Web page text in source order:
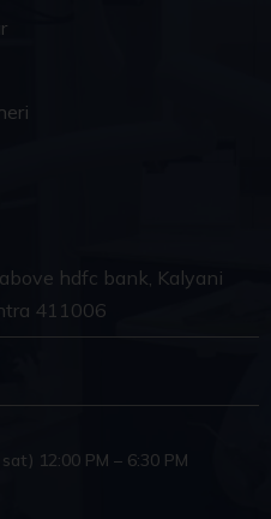
hdfc bank, Kalyani
411006
12:00 PM – 6:30 PM